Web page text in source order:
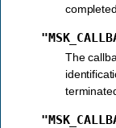
completed.
The